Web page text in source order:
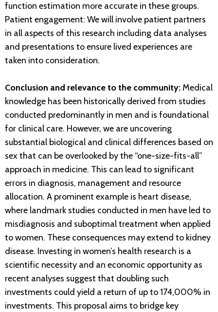
function estimation more accurate in these groups.
Patient engagement: We will involve patient partners
in all aspects of this research including data analyses
and presentations to ensure lived experiences are
taken into consideration.
Conclusion and relevance to the community: Medical
knowledge has been historically derived from studies
conducted predominantly in men and is foundational
for clinical care. However, we are uncovering
substantial biological and clinical differences based on
sex that can be overlooked by the “one-size-fits-all”
approach in medicine. This can lead to significant
errors in diagnosis, management and resource
allocation. A prominent example is heart disease,
where landmark studies conducted in men have led to
misdiagnosis and suboptimal treatment when applied
to women. These consequences may extend to kidney
disease. Investing in women’s health research is a
scientific necessity and an economic opportunity as
recent analyses suggest that doubling such
investments could yield a return of up to 174,000% in
investments. This proposal aims to bridge key